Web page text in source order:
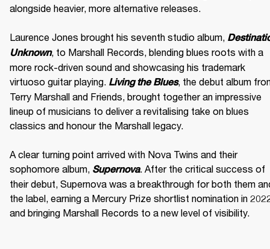
alongside heavier, more alternative releases.
Laurence Jones brought his seventh studio album,
Unknown, to Marshall Records, blending blues roots with a
more rock-driven sound and showcasing his trademark
virtuoso guitar playing. Living the Blues, the debut album
Terry Marshall and Friends, brought together an impressive
lineup of musicians to deliver a revitalising take on blues
classics and honour the Marshall legacy.
A clear turning point arrived with Nova Twins and their
sophomore album, Supernova. After the critical success of
their debut, Supernova was a breakthrough for both them
the label, earning a Mercury Prize shortlist nomination in
and bringing Marshall Records to a new level of visibility.